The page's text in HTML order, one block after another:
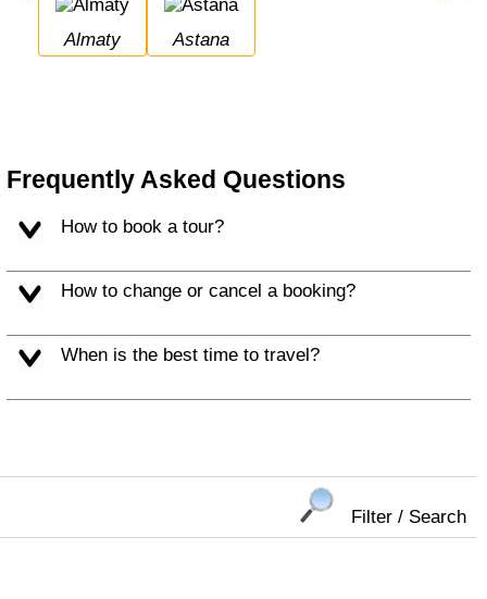
Almaty Astana
Frequently Asked Questions
How to book a tour?
How to change or cancel a booking?
When is the best time to travel?
Filter / Search